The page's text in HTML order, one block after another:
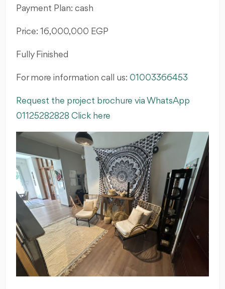
Payment Plan: cash
Price: 16,000,000 EGP
Fully Finished
For more information call us: 01003366453
Request the project brochure via WhatsApp
01125282828 Click here